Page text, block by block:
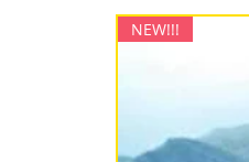
NEW!!!